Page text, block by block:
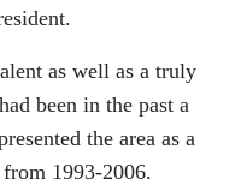
as well as a truly
been in the past a
the area as a
1993-2006.